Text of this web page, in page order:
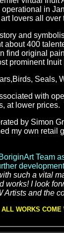
in
lovers all
and
about 400
find original
prominent
Seals,
with
at lower
by Simon
my own retail
Team
such a vital
works! I look
Artists and the
ALL WORKS COME